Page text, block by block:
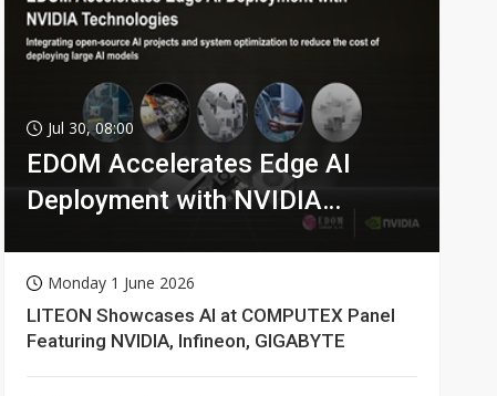
Jul 30, 08:00
EDOM Accelerates Edge AI
Deployment with NVIDIA
Monday 1 June 2026
LITEON Showcases AI at COMPUTEX Panel
Featuring NVIDIA, Infineon, GIGABYTE